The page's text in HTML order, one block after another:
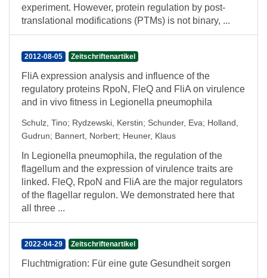
experiment. However, protein regulation by post-
translational modifications (PTMs) is not binary, ...
2012-08-05 Zeitschriftenartikel
FliA expression analysis and influence of the
regulatory proteins RpoN, FleQ and FliA on virulence
and in vivo fitness in Legionella pneumophila
Schulz, Tino; Rydzewski, Kerstin; Schunder, Eva; Holland,
Gudrun; Bannert, Norbert; Heuner, Klaus
In Legionella pneumophila, the regulation of the
flagellum and the expression of virulence traits are
linked. FleQ, RpoN and FliA are the major regulators
of the flagellar regulon. We demonstrated here that
all three ...
2022-04-29 Zeitschriftenartikel
Fluchtmigration: Für eine gute Gesundheit sorgen